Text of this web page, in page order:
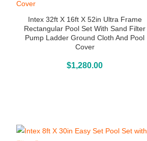
Intex 32ft X 16ft X 52in Ultra Frame
Rectangular Pool Set With Sand Filter
Pump Ladder Ground Cloth And Pool
Cover
$1,280.00
Above Ground Pools